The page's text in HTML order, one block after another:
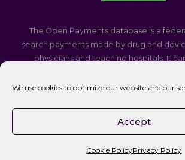
We use cookies to optimize our website and our
Accept
Cookie PolicyPrivacy Policy
The Open Payments database is a
search payments made by drug and
physicians and teaching hospitals. It
If you are using a screen reader and are
using this website, please call760-
Accessibility || Website